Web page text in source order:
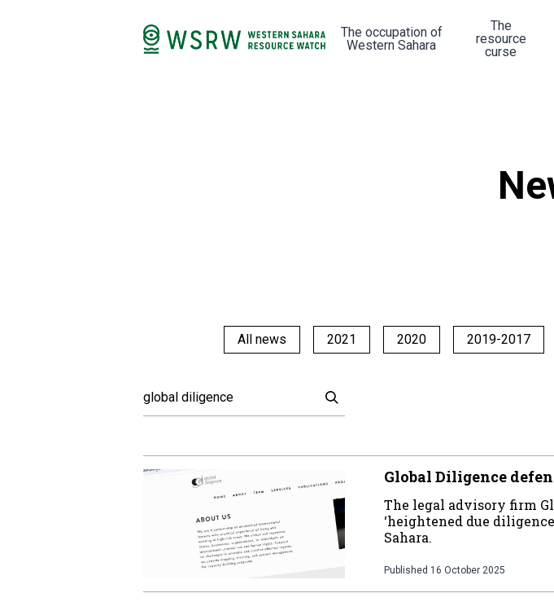
The occupation of
Western Sahara
The
resource
curse
All news 2021 2020 2019-2017
Global Diligence
The legal advisory firm
‘heightened due
Sahara.
Published 16 October 2025